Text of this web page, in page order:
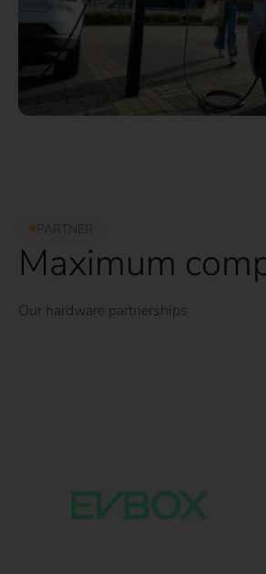
PARTNER
Maximum
Our hardware partnerships